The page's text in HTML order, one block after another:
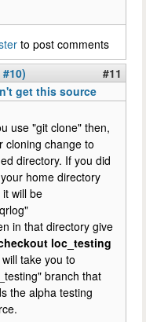
to post comments
#11
get this source
use "git clone" then,
cloning change to
directory. If you did
home directory
it will be
in that directory give
loc_testing
take you to
branch that
the alpha testing